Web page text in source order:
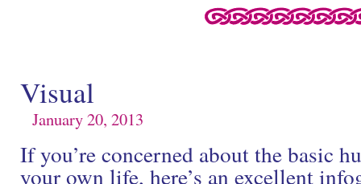
Visual
January 20, 2013
If you’re concerned about the basic
your own life, here’s an excellent